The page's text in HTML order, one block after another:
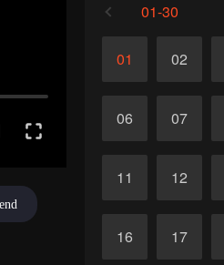
01-30
01 02
06 07
11 12
16 17